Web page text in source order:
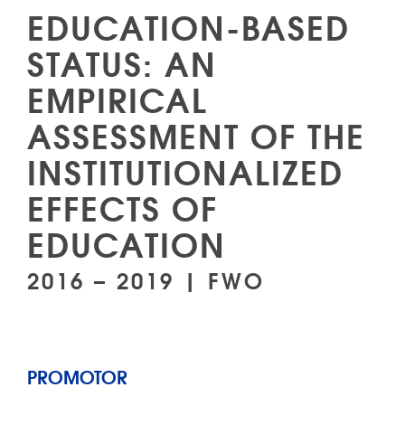
EDUCATION-BASED
STATUS: AN
EMPIRICAL
ASSESSMENT OF THE
INSTITUTIONALIZED
EFFECTS OF
EDUCATION
2016 – 2019 | FWO
PROMOTOR